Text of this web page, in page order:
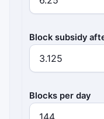
Block subsidy
Blocks per day